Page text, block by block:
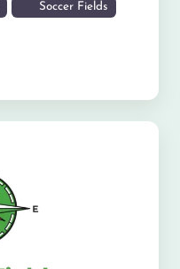
Soccer Fields